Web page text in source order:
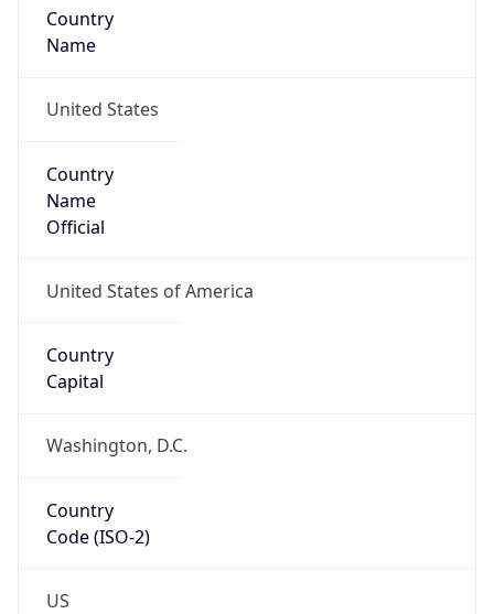
Country
Name
United States
Country
Name
Official
United States of America
Country
Capital
Washington, D.C.
Country
Code (ISO-2)
US